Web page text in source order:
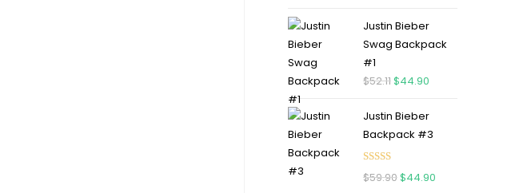
Justin Bieber
Swag Backpack
#1
$52.11$44.90
Justin Bieber
Backpack #3
Rated 5.00
$59.90$44.90